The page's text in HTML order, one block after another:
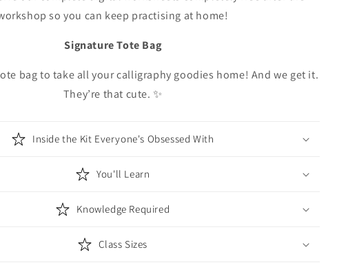
so you can keep practising at home!
Signature Tote Bag
bag to take all your calligraphy goodies home! And we get it.
They’re that cute. ✨
Inside the Kit Everyone's Obsessed With
You'll Learn
Knowledge Required
Class Sizes